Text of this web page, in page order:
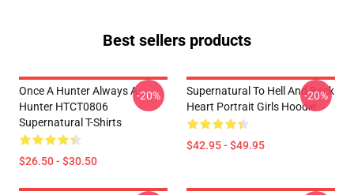
Best sellers products
Once A Hunter Always A
Hunter HTCT0806
Supernatural T-Shirts
$26.50 - $30.50
-20%
Supernatural To Hell And Back
Heart Portrait Girls Hoodie
$42.95 - $49.95
-20%